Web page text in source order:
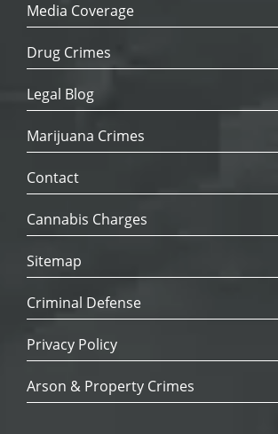
Media Coverage
Drug Crimes
Legal Blog
Marijuana Crimes
Contact
Cannabis Charges
Sitemap
Criminal Defense
Privacy Policy
Arson & Property Crimes